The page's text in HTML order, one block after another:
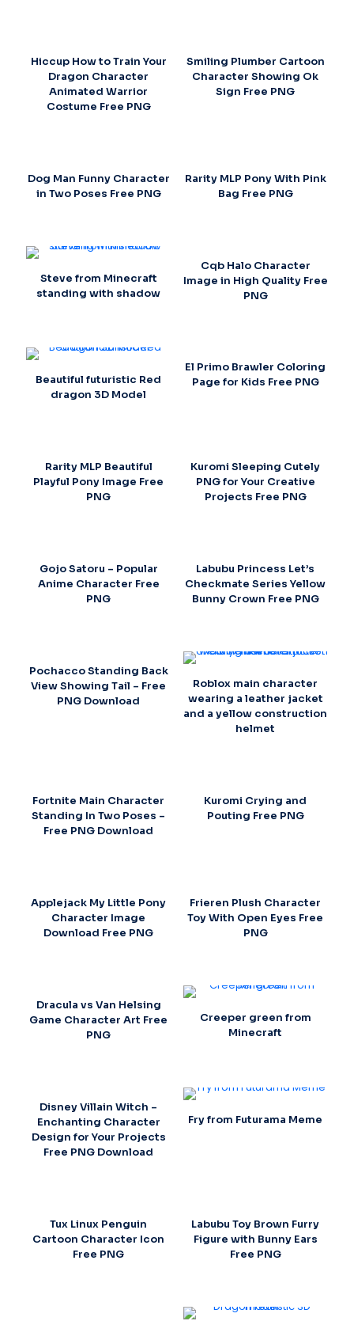
Hiccup How to Train Your
Dragon Character
Animated Warrior
Costume Free PNG
Smiling Plumber Cartoon
Character Showing Ok
Sign Free PNG
Dog Man Funny Character
in Two Poses Free PNG
Rarity MLP Pony With Pink
Bag Free PNG
Steve from Minecraft
standing with shadow
Cqb Halo Character
Image in High Quality Free
PNG
Beautiful futuristic Red
dragon 3D Model
El Primo Brawler Coloring
Page for Kids Free PNG
Rarity MLP Beautiful
Playful Pony Image Free
PNG
Kuromi Sleeping Cutely
PNG for Your Creative
Projects Free PNG
Gojo Satoru – Popular
Anime Character Free
PNG
Labubu Princess Let’s
Checkmate Series Yellow
Bunny Crown Free PNG
Pochacco Standing Back
View Showing Tail – Free
PNG Download
Roblox main character
wearing a leather jacket
and a yellow construction
helmet
Fortnite Main Character
Standing In Two Poses –
Free PNG Download
Kuromi Crying and
Pouting Free PNG
Applejack My Little Pony
Character Image
Download Free PNG
Frieren Plush Character
Toy With Open Eyes Free
PNG
Dracula vs Van Helsing
Game Character Art Free
PNG
Creeper green from
Minecraft
Disney Villain Witch –
Enchanting Character
Design for Your Projects
Free PNG Download
Fry from Futurama Meme
Tux Linux Penguin
Cartoon Character Icon
Free PNG
Labubu Toy Brown Furry
Figure with Bunny Ears
Free PNG